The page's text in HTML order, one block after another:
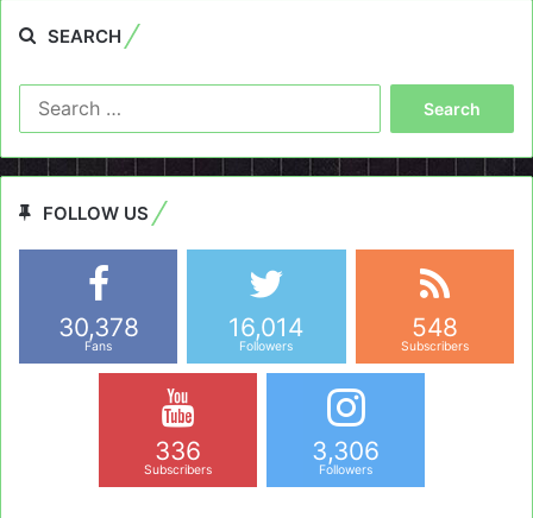
SEARCH
FOLLOW US
30,378
Fans
16,014
Followers
548
Subscribers
336
Subscribers
3,306
Followers